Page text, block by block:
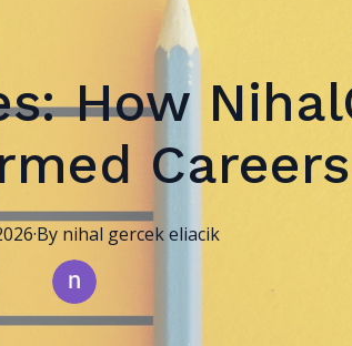
How
Careers
·By nihal gercek eliacik